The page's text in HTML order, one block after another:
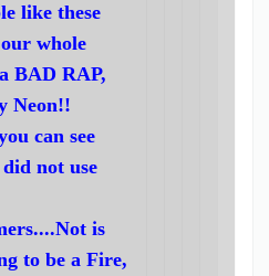
like these
whole
BAD RAP,
Neon!!
can see
not use
is
to be a Fire,